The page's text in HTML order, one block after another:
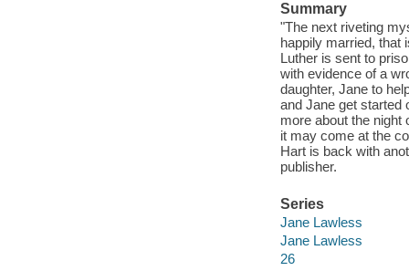
Summary
"The next riveting
happily married, that
Luther is sent to
with evidence of a
daughter, Jane to
and Jane get started
more about the night
it may come at the
Hart is back with
publisher.
Series
Jane Lawless
Jane Lawless
26